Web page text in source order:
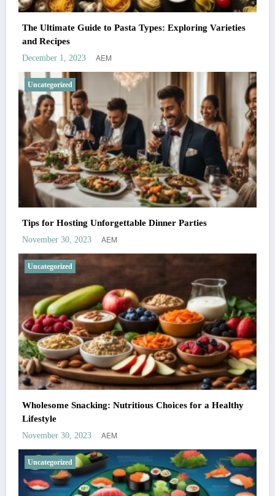
The Ultimate Guide to Pasta Types: Exploring Varieties
and Recipes
December 1, 2023 AEM
Uncategorized
Tips for Hosting Unforgettable Dinner Parties
November 30, 2023 AEM
Uncategorized
Wholesome Snacking: Nutritious Choices for a Healthy
Lifestyle
November 30, 2023 AEM
Uncategorized